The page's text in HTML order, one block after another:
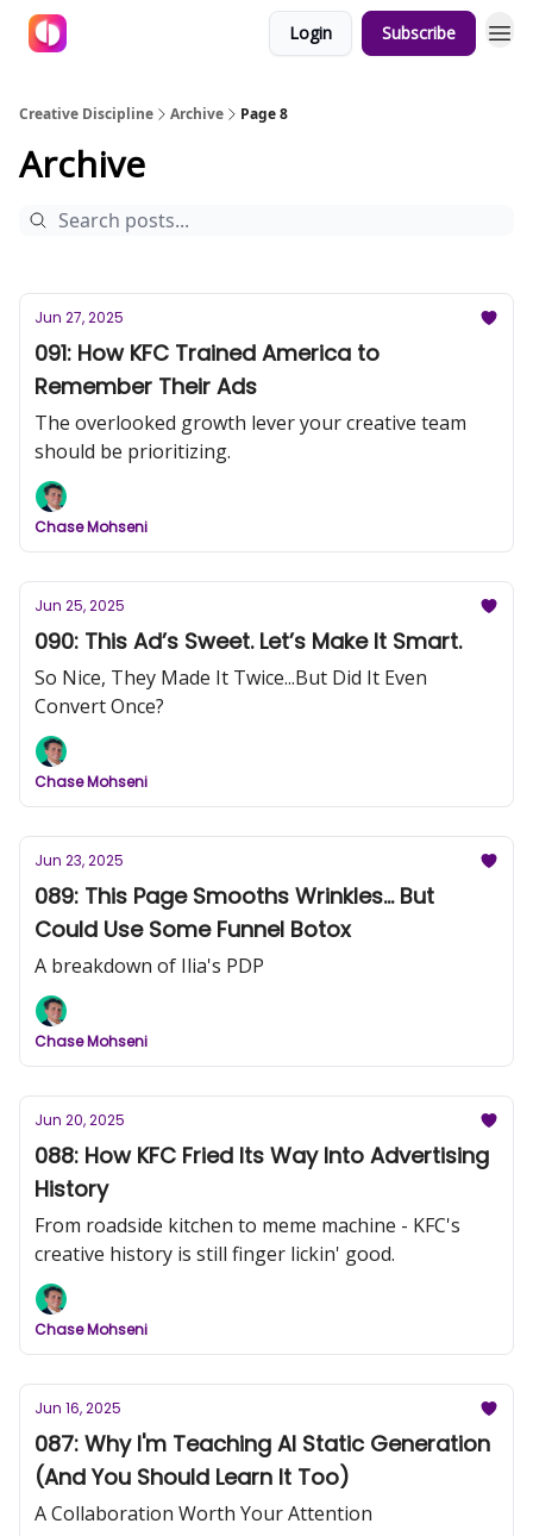
Login Subscribe
Creative Discipline Archive Page 8
Archive
Jun 27, 2025
091: How KFC Trained America to
Remember Their Ads
The overlooked growth lever your creative team
should be prioritizing.
Chase Mohseni
Jun 25, 2025
090: This Ad’s Sweet. Let’s Make It Smart.
So Nice, They Made It Twice...But Did It Even
Convert Once?
Chase Mohseni
Jun 23, 2025
089: This Page Smooths Wrinkles... But
Could Use Some Funnel Botox
A breakdown of Ilia's PDP
Chase Mohseni
Jun 20, 2025
088: How KFC Fried Its Way Into Advertising
History
From roadside kitchen to meme machine - KFC's
creative history is still finger lickin' good.
Chase Mohseni
Jun 16, 2025
087: Why I'm Teaching AI Static Generation
(And You Should Learn It Too)
A Collaboration Worth Your Attention